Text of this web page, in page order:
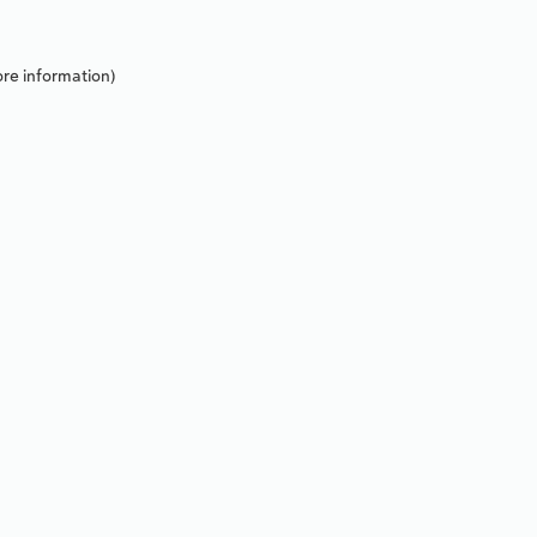
information).